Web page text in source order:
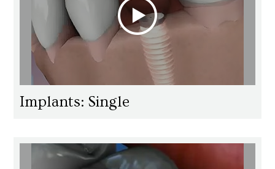
Implants: Single